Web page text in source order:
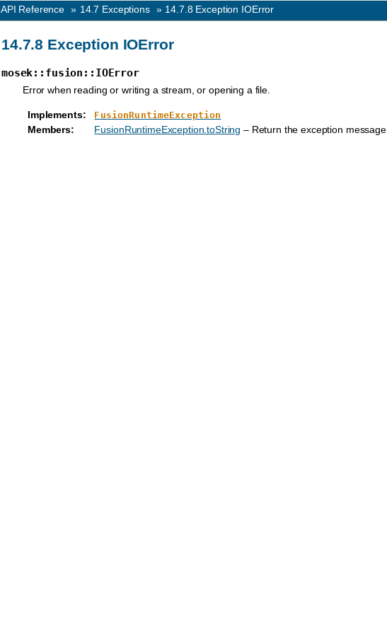
API Reference » 14.7 Exceptions » 14.7.8 Exception IOError
14.7.8 Exception IOError
mosek::fusion::IOError
Error when reading or writing a stream, or opening a file.
Implements: FusionRuntimeException
Members: FusionRuntimeException.toString – Return the exception message.